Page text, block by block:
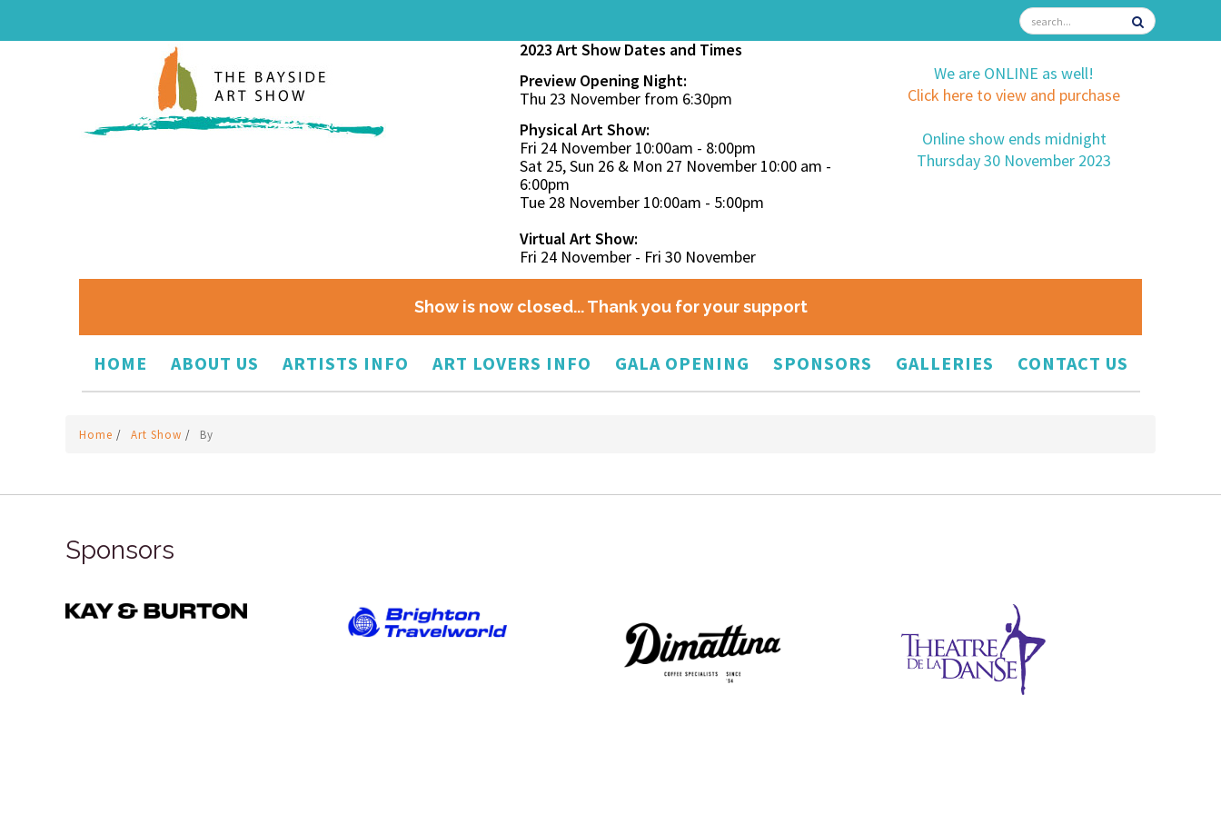
2023 Art Show Dates and Times
Preview Opening Night:
Thu 23 November from 6:30pm
Physical Art Show:
Fri 24 November 10:00am - 8:00pm
Sat 25, Sun 26 & Mon 27 November 10:00 am -
6:00pm
Tue 28 November 10:00am - 5:00pm
Virtual Art Show:
Fri 24 November - Fri 30 November
We are ONLINE as well!
Click here to view and purchase
Online show ends midnight
Thursday 30 November 2023
Show is now closed... Thank you for your support
HOME ABOUT US ARTISTS INFO ART LOVERS INFO GALA OPENING SPONSORS GALLERIES CONTACT US
Home / Art Show / By
Sponsors